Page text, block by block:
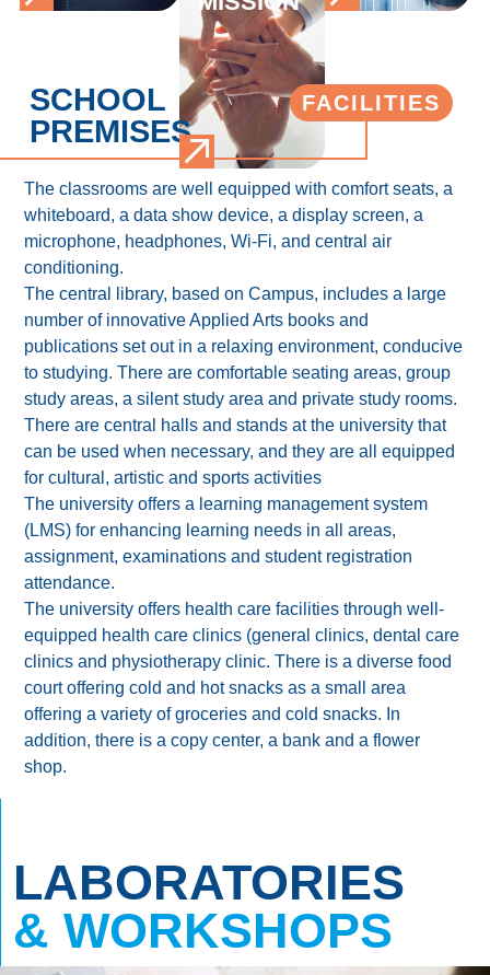
SCHOOL
PREMISES
FACILITIES
The classrooms are well equipped with comfort seats, a
whiteboard, a data show device, a display screen, a
microphone, headphones, Wi-Fi, and central air
conditioning.
The central library, based on Campus, includes a large
number of innovative Applied Arts books and
publications set out in a relaxing environment, conducive
to studying. There are comfortable seating areas, group
study areas, a silent study area and private study rooms.
There are central halls and stands at the university that
can be used when necessary, and they are all equipped
for cultural, artistic and sports activities
The university offers a learning management system
(LMS) for enhancing learning needs in all areas,
assignment, examinations and student registration
attendance.
The university offers health care facilities through well-
equipped health care clinics (general clinics, dental care
clinics and physiotherapy clinic. There is a diverse food
court offering cold and hot snacks as a small area
offering a variety of groceries and cold snacks. In
addition, there is a copy center, a bank and a flower
shop.
LABORATORIES
& WORKSHOPS